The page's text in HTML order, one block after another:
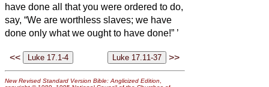
have done all that you were ordered to do,
say, “We are worthless slaves; we have
done only what we ought to have done!” ’
<< >>
New Revised Standard Version Bible: Anglicized Edition